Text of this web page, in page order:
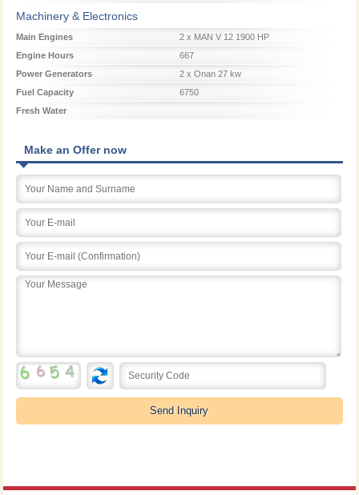
Machinery & Electronics
Main Engines
2 x MAN V 12 1900 HP
Engine Hours
667
Power Generators
2 x Onan 27 kw
Fuel Capacity
6750
Fresh Water
Make an Offer now